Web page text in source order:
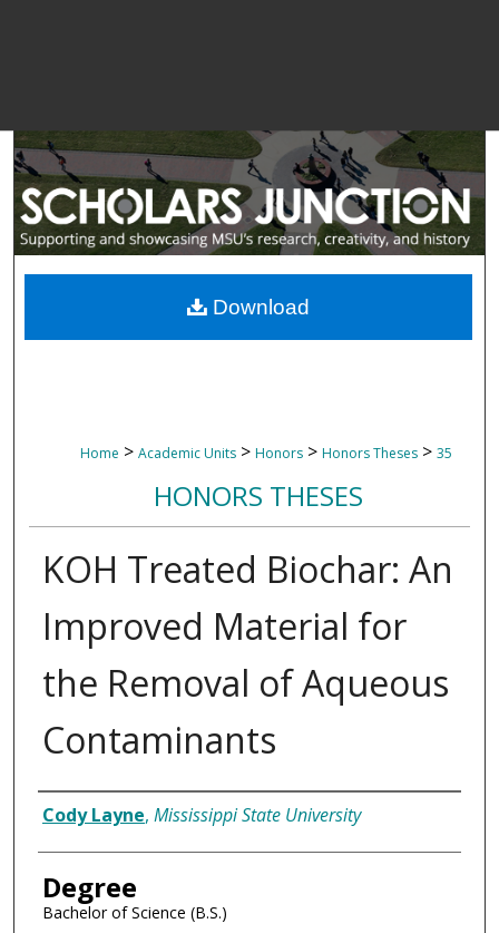
Home > Academic Units > Honors > Honors Theses > 35
HONORS THESES
KOH Treated Biochar: An
Improved Material for
the Removal of Aqueous
Contaminants
Author
Cody Layne, Mississippi State University
Degree
Bachelor of Science (B.S.)
Download